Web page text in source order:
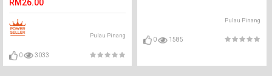
RM26.00
Pulau Pinang
0 3033
Pulau Pinang
0 1585